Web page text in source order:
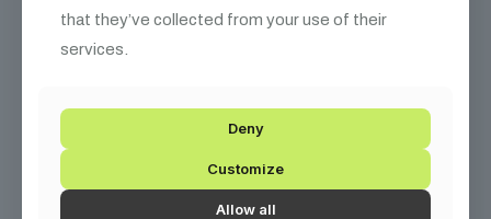
4,450
that they’ve collected from your use of their
services.
Deny
Customize
Allow all